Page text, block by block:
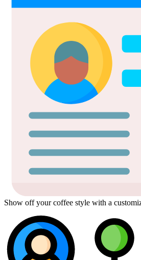
Show off your coffee style with a